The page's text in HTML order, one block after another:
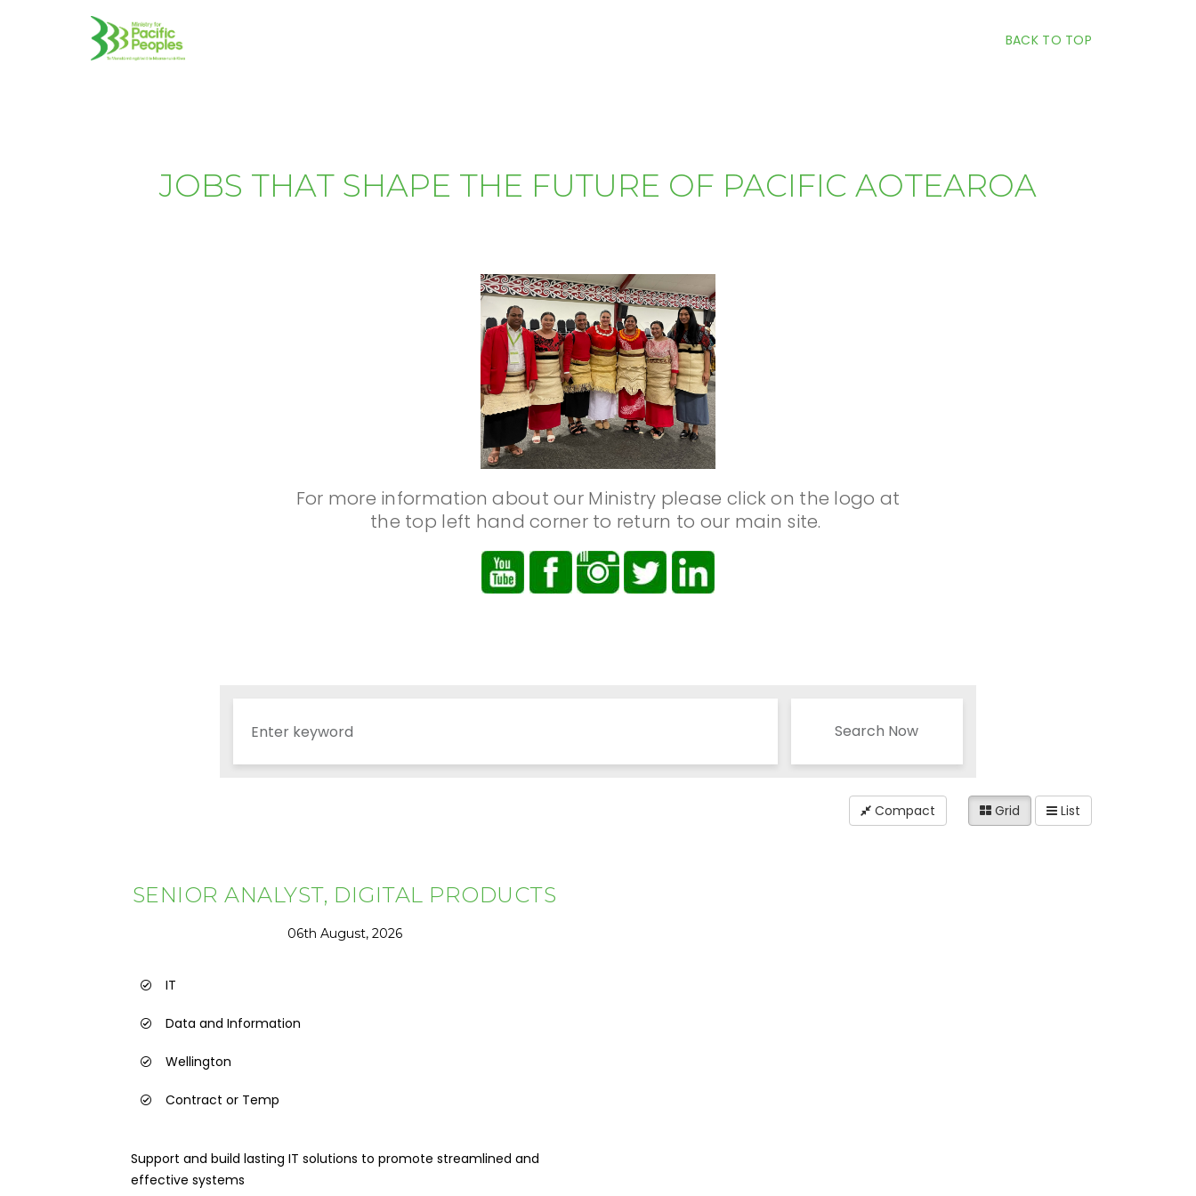
BACK TO TOP
JOBS THAT SHAPE THE FUTURE OF PACIFIC AOTEAROA
For more information about our Ministry please click on the logo at
the top left hand corner to return to our main site.
Search Now
Compact Grid List
SENIOR ANALYST, DIGITAL PRODUCTS
06th August, 2026
IT
Data and Information
Wellington
Contract or Temp
Support and build lasting IT solutions to promote streamlined and
effective systems